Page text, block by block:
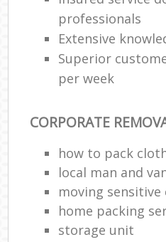
professionals
Extensive
Superior
per week
CORPORATE
how to pack
local man and
moving
home packing
storage unit